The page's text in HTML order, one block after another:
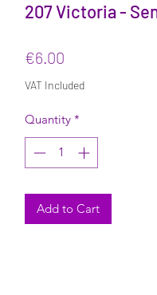
207 Victoria -
€6.00
VAT Included
Quantity *
Add to Cart